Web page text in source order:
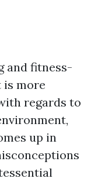
and fitness-
is more
regards to
up in